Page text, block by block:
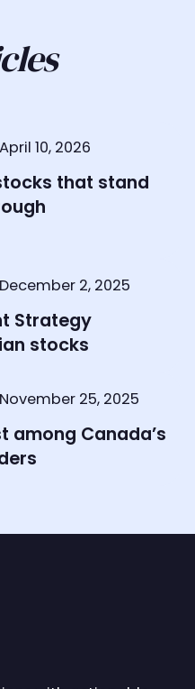
April 10, 2026
that stand
December 2, 2025
Strategy
stocks
November 25, 2025
among Canada’s